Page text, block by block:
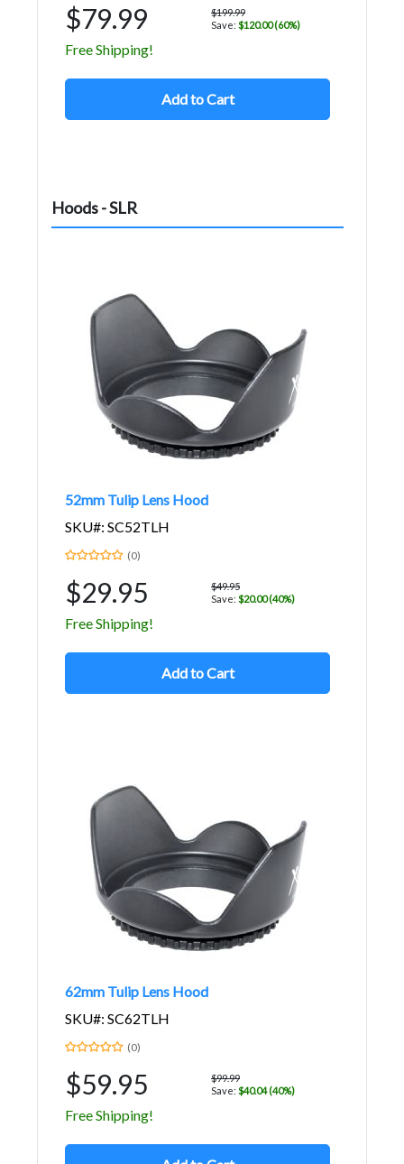
$79.99
$199.99
Save: $120.00 (60%)
Free Shipping!
Add to Cart
Hoods - SLR
52mm Tulip Lens Hood
SKU#: SC52TLH
(0)
$29.95
$49.95
Save: $20.00 (40%)
Free Shipping!
Add to Cart
62mm Tulip Lens Hood
SKU#: SC62TLH
(0)
$59.95
$99.99
Save: $40.04 (40%)
Free Shipping!